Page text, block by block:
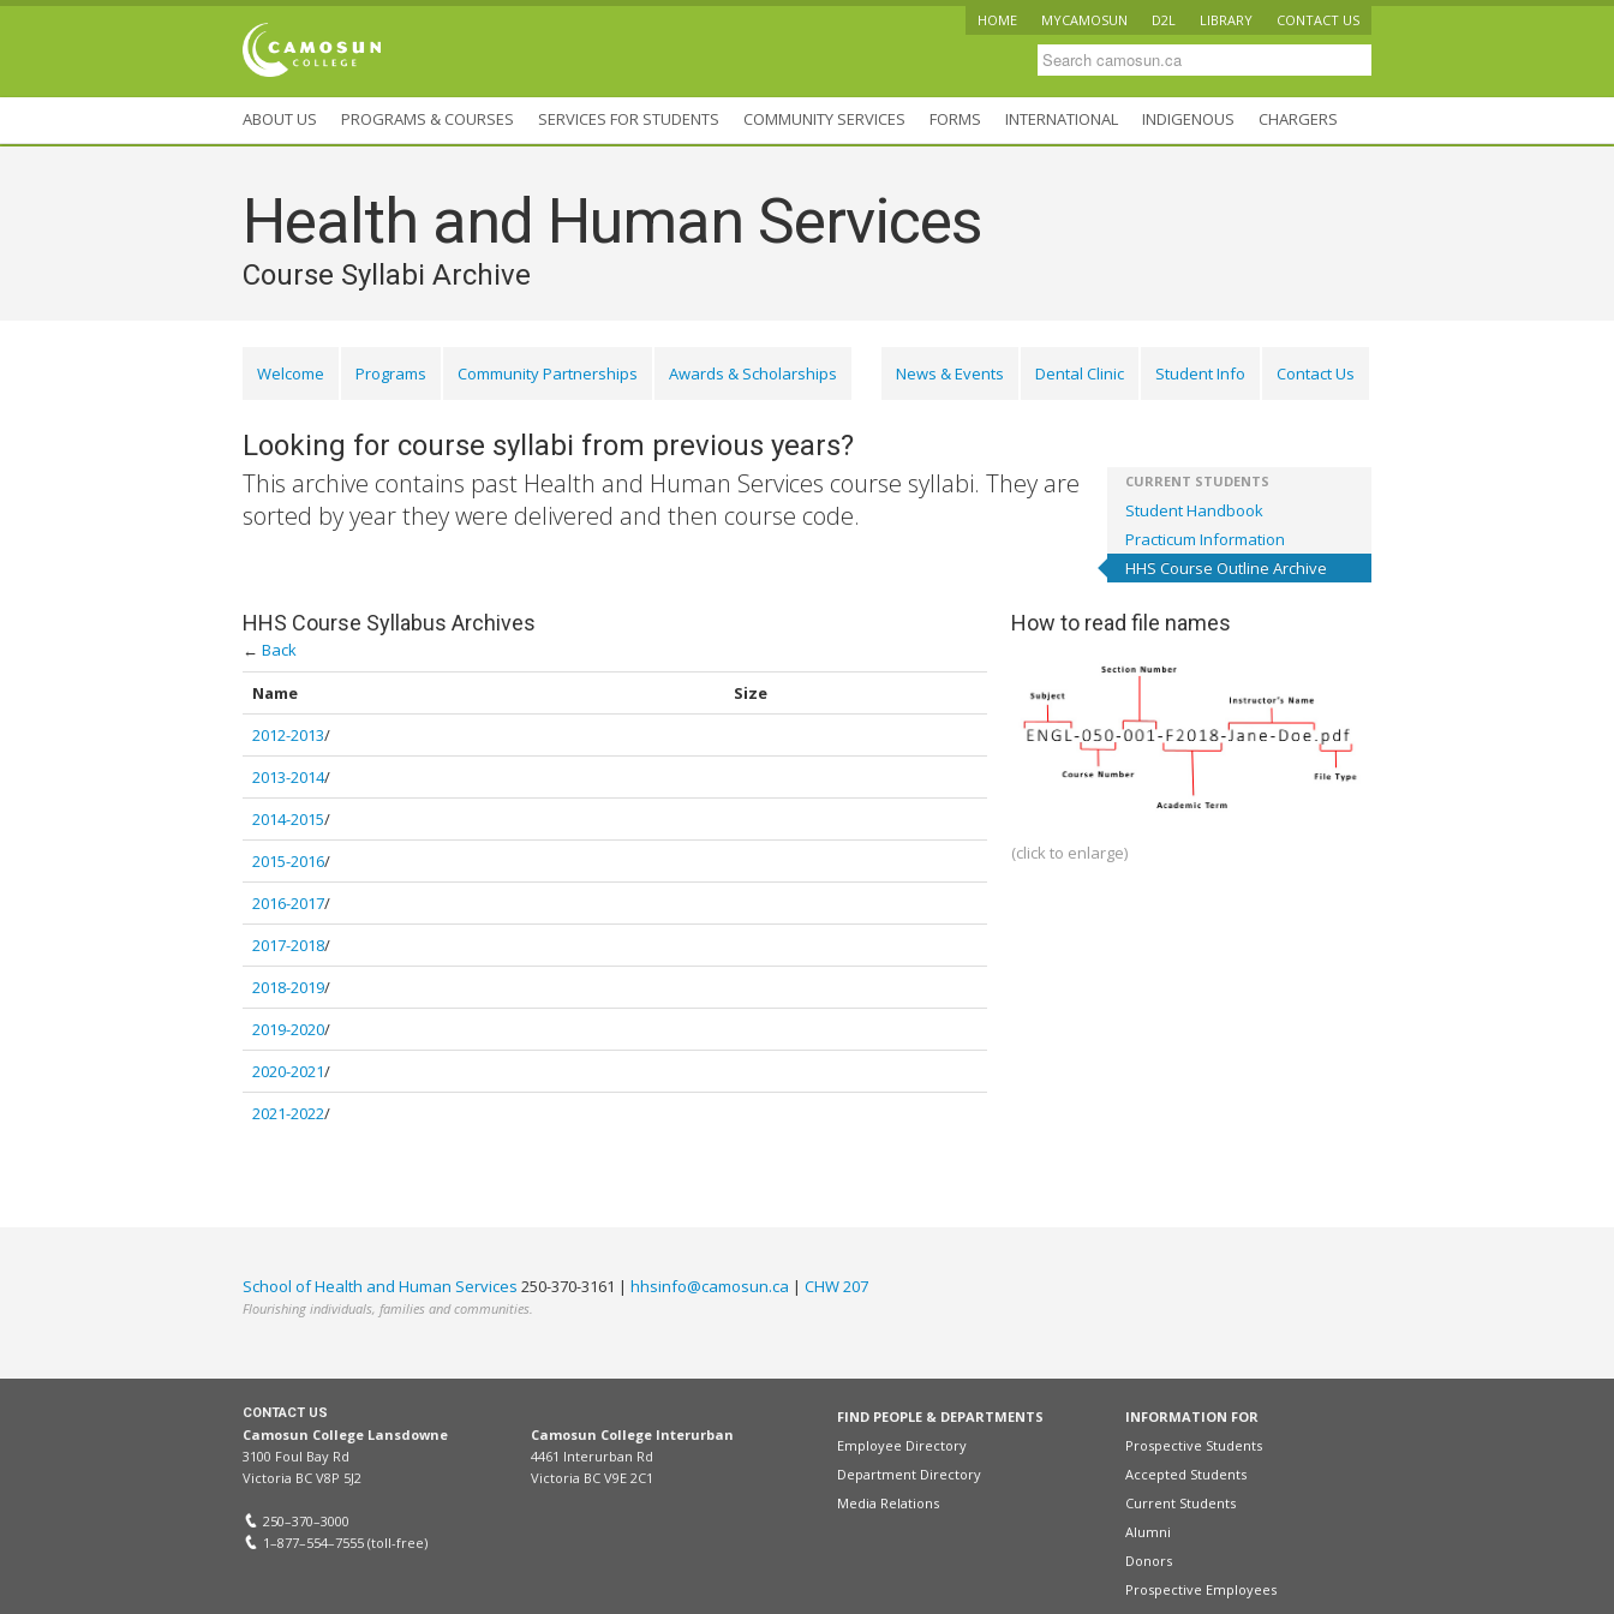
HOME MYCAMOSUN D2L LIBRARY CONTACT US
ABOUT US PROGRAMS & COURSES SERVICES FOR STUDENTS COMMUNITY SERVICES FORMS INTERNATIONAL INDIGENOUS CHARGERS
Health and Human Services
Course Syllabi Archive
Welcome Programs Community Partnerships Awards & Scholarships News & Events Dental Clinic Student Info Contact Us
Looking for course syllabi from previous years?
CURRENT STUDENTS
Student Handbook
Practicum Information
HHS Course Outline Archive
This archive contains past Health and Human Services course syllabi. They are
sorted by year they were delivered and then course code.
HHS Course Syllabus Archives
← Back
Name
Size
2012-2013/
2013-2014/
2014-2015/
2015-2016/
2016-2017/
2017-2018/
2018-2019/
2019-2020/
2020-2021/
2021-2022/
How to read file names
(click to enlarge)
School of Health and Human Services 250-370-3161 | hhsinfo@camosun.ca | CHW 207
Flourishing individuals, families and communities.
CONTACT US
Camosun College Lansdowne
3100 Foul Bay Rd
Victoria BC V8P 5J2
Camosun College Interurban
4461 Interurban Rd
Victoria BC V9E 2C1
250–370–3000
1–877–554–7555 (toll-free)
FIND PEOPLE & DEPARTMENTS
Employee Directory
Department Directory
Media Relations
INFORMATION FOR
Prospective Students
Accepted Students
Current Students
Alumni
Donors
Prospective Employees